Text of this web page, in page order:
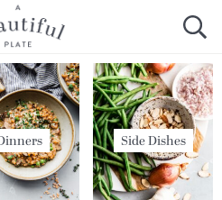
HOME
ALL RECIPES
+ HOW-TO’S
Side Dishes